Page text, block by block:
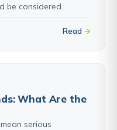
be considered.
Read
What Are the
serious